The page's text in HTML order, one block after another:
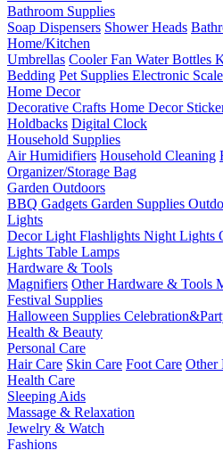
Bathroom Supplies
Soap Dispensers Shower Heads
Home/Kitchen
Umbrellas Cooler Fan Water Bottles
Bedding Pet Supplies Electronic Scale
Home Decor
Decorative Crafts Home Decor
Holdbacks Digital Clock
Household Supplies
Air Humidifiers Household Cleaning
Organizer/Storage Bag
Garden Outdoors
BBQ Gadgets Garden Supplies
Lights
Decor Light Flashlights Night Lights
Lights Table Lamps
Hardware & Tools
Magnifiers Other Hardware & Tools
Festival Supplies
Halloween Supplies
Health & Beauty
Personal Care
Hair Care Skin Care Foot Care Other
Health Care
Sleeping Aids
Massage & Relaxation
Jewelry & Watch
Fashions